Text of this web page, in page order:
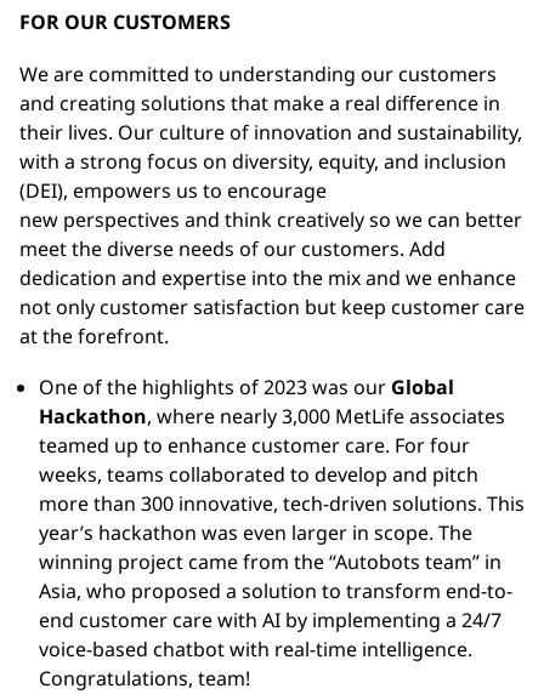
FOR OUR CUSTOMERS
We are committed to understanding our customers
and creating solutions that make a real difference in
their lives. Our culture of innovation and sustainability,
with a strong focus on diversity, equity, and inclusion
(DEI), empowers us to encourage
new perspectives and think creatively so we can better
meet the diverse needs of our customers. Add
dedication and expertise into the mix and we enhance
not only customer satisfaction but keep customer care
at the forefront.
One of the highlights of 2023 was our Global
Hackathon, where nearly 3,000 MetLife associates
teamed up to enhance customer care. For four
weeks, teams collaborated to develop and pitch
more than 300 innovative, tech-driven solutions. This
year’s hackathon was even larger in scope. The
winning project came from the “Autobots team” in
Asia, who proposed a solution to transform end-to-
end customer care with AI by implementing a 24/7
voice-based chatbot with real-time intelligence.
Congratulations, team!